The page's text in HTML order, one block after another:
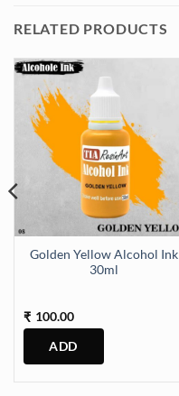
RELATED PRODUCTS
Golden Yellow Alcohol Ink
30ml
₹ 100.00